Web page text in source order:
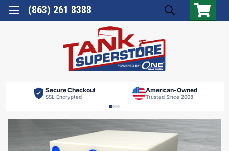
(863) 261 8388
Secure Checkout
SSL Encrypted
American-Owned
Trusted Since 2008